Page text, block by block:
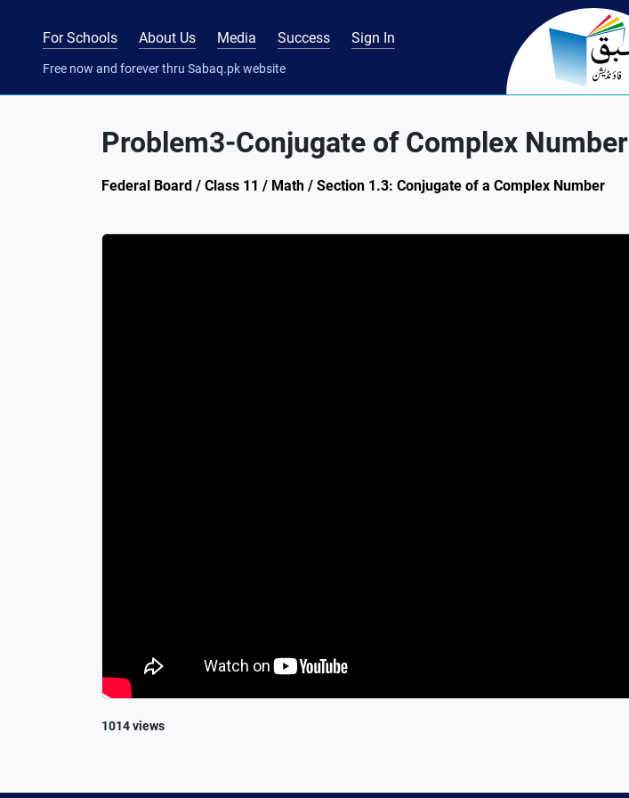
For Schools About Us Media Success Sign In
Free now and forever thru Sabaq.pk website
Problem3-Conjugate of Complex Number
Federal Board / Class 11 / Math / Section 1.3: Conjugate of a Complex Number
1014 views